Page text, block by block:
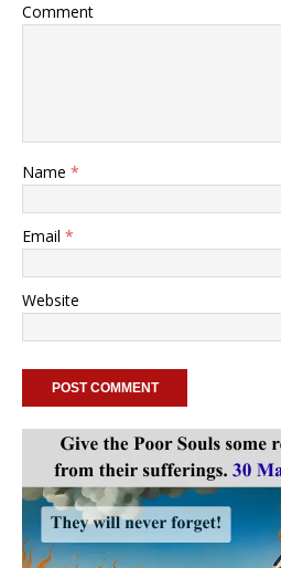
Comment
Name *
Email *
Website